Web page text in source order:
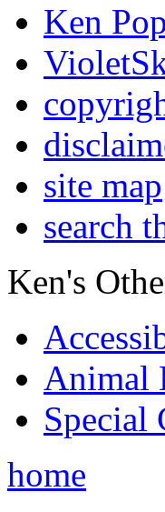
Ken
site map
search
Ken's
Animal
Special
home